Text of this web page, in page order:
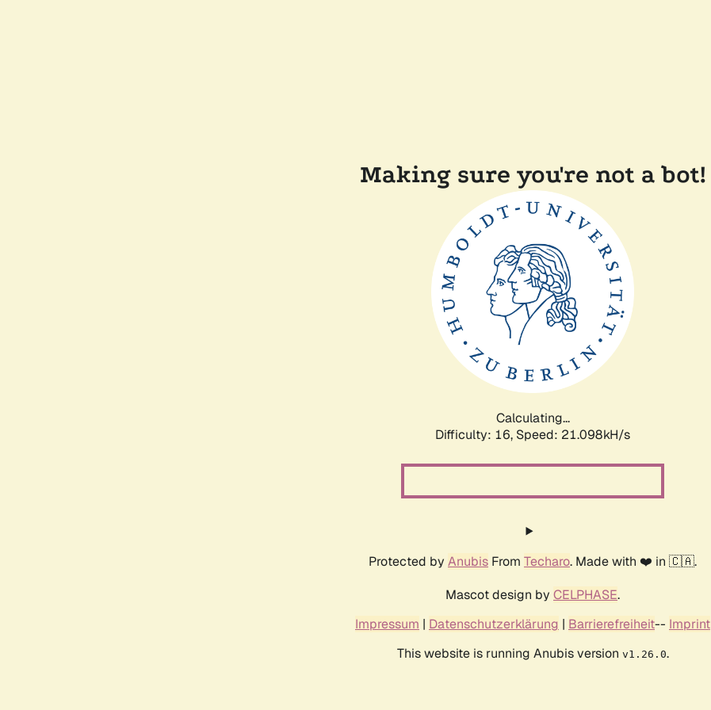
Making sure you're not a bot!
Calculating...
Difficulty: 16, Speed: 21.098kH/s
Protected by Anubis From Techaro. Made with ❤️ in 🇨🇦.
Mascot design by CELPHASE.
Impressum | Datenschutzerklärung | Barrierefreiheit-- Imprint
This website is running Anubis version v1.26.0.